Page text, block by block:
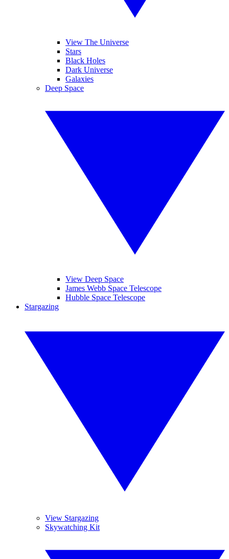
View The Universe
Stars
Black Holes
Dark Universe
Galaxies
Deep Space
View Deep Space
James Webb Space Telescope
Hubble Space Telescope
Stargazing
View Stargazing
Skywatching Kit